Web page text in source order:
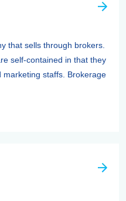
that sells through brokers.
self-contained in that they
staffs. Brokerage